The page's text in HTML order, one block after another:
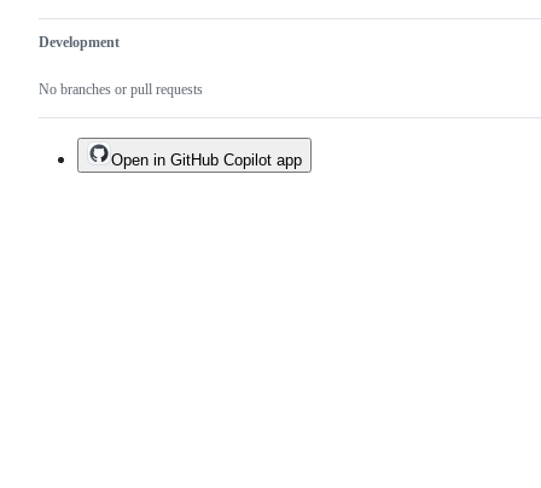
Development
No branches or pull requests
Open in GitHub Copilot app